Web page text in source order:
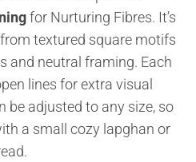
for Nurturing Fibres. It’s
textured square motifs
and neutral framing. Each
lines for extra visual
be adjusted to any size, so
a small cozy lapghan or